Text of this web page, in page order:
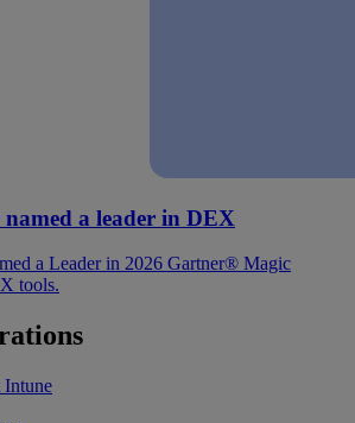
named a leader in DEX
a Leader in 2026 Gartner® Magic
tools.